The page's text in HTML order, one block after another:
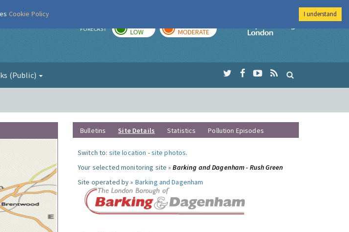
FORECAST LOW MODERATE
Imperial College
(Public)
Bulletins Site Details Statistics Pollution Episodes
Switch to: site location -site photos.
Your selected monitoring site »Barking and Dagenham - Rush Green
Site operated by » Barking and Dagenham
Cookie Policy I understand